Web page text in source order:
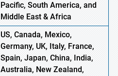
Pacific, South America, and
Middle East & Africa
US, Canada, Mexico,
Germany, UK, Italy, France,
Spain, Japan, China, India,
Australia, New Zealand,